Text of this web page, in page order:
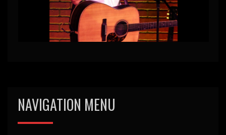
NAVIGATION MENU